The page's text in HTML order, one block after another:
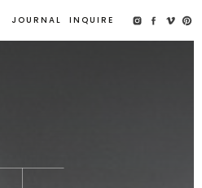
JOURNAL INQUIRE